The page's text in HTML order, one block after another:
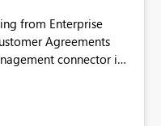
from Enterprise
Agreements
connector in
supports only
an MCA